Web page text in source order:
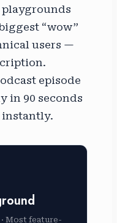
playgrounds
“wow”
users —
episode
in 90 seconds
instantly.
Most feature-